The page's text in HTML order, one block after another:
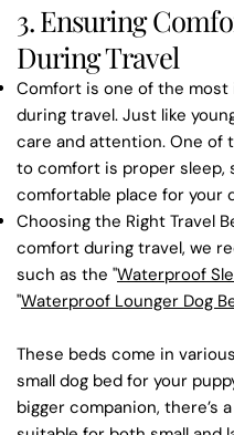
3. Ensuring
During Travel
Comfort is one of the
during travel. Just like
care and attention. One
to comfort is proper sleep,
comfortable place for your
Choosing the Right Travel
comfort during travel, we
such as the "Waterproof
"Waterproof Lounger Dog
These beds come in
small dog bed for your
bigger companion, there’s